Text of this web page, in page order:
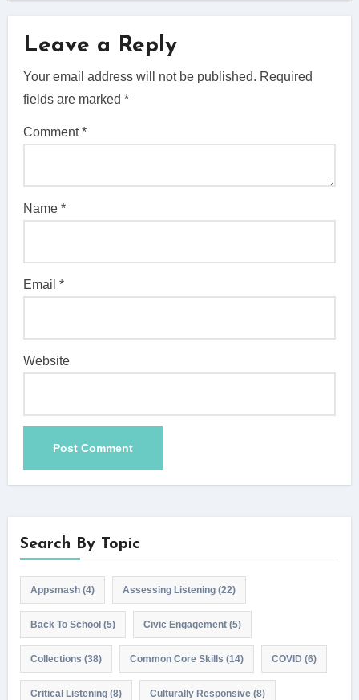
Leave a Reply
Your email address will not be published. Required
fields are marked*
Comment*
Name*
Email*
Website
Search By Topic
Appsmash(4) Assessing Listening(22)
Back To School(5) Civic Engagement(5)
Collections (38) Common Core Skills (14) COVID (6)
Critical Listening(8) Culturally Responsive(8)